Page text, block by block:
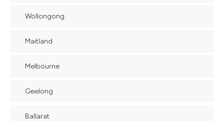
Wollongong
Maitland
Melbourne
Geelong
Ballarat